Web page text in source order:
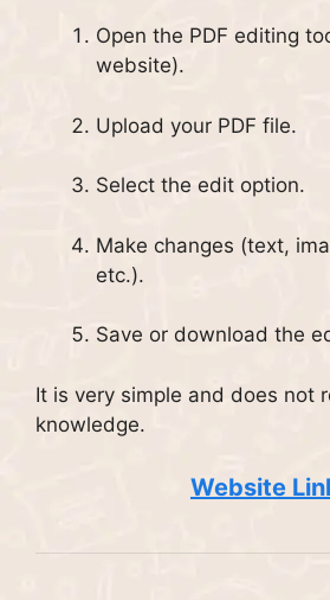
Open the PDF editing
website).
Upload your PDF file.
Select the edit option.
Make changes (text,
etc.).
Save or download the
It is very simple and does not
knowledge.
Website